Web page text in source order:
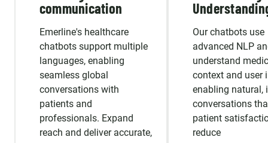
communication
Emerline's healthcare
chatbots support multiple
languages, enabling
seamless global
conversations with
patients and
professionals. Expand
reach and deliver accurate,
Our chatbots use
advanced NLP
understand
context and user
enabling natural,
conversations
patient
reduce